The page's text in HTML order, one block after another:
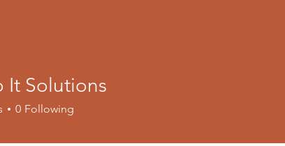
It Solutions
0 Following